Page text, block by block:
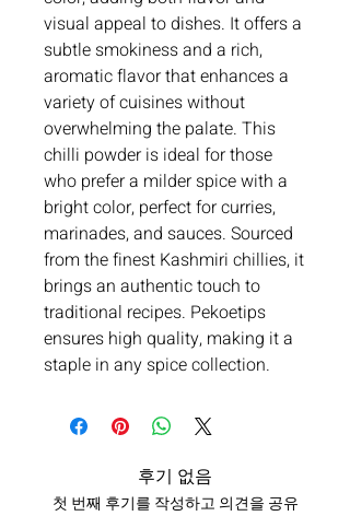
visual appeal to dishes. It offers a
subtle smokiness and a rich,
aromatic flavor that enhances a
variety of cuisines without
overwhelming the palate. This
chilli powder is ideal for those
who prefer a milder spice with a
bright color, perfect for curries,
marinades, and sauces. Sourced
from the finest Kashmiri chillies, it
brings an authentic touch to
traditional recipes. Pekoetips
ensures high quality, making it a
staple in any spice collection.
후기 없음
첫 번째 후기를 작성하고 의견을 공유